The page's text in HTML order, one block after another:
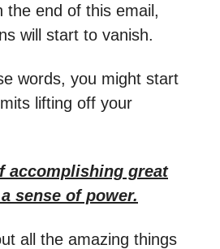
the end of this email,
will start to vanish.
words, you might start
lifting off your
accomplishing great
sense of power.
all the amazing things